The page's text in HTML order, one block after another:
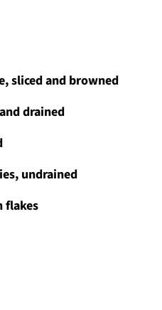
sliced and browned
drained
undrained
flakes